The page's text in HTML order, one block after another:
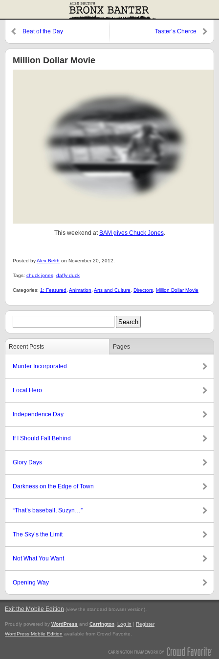
Beat of the Day Taster’s Cherce
Million Dollar Movie
This weekend at BAM gives Chuck Jones.
Posted byAlex Belth on November 20, 2012.
Tags: chuck jones daffy duck
Categories: 1: Featured Animation Arts and Culture Directors Million Dollar Movie
Recent Posts Pages
Murder Incorporated
Local Hero
Independence Day
If I Should Fall Behind
Glory Days
Darkness on the Edge of Town
“That’s baseball, Suzyn…”
The Sky’s the Limit
Not What You Want
Opening Way
Exit the Mobile Edition (view the standard browser version).
Proudly powered by WordPress and Carrington Log in | Register
WordPress Mobile Edition available from Crowd Favorite.